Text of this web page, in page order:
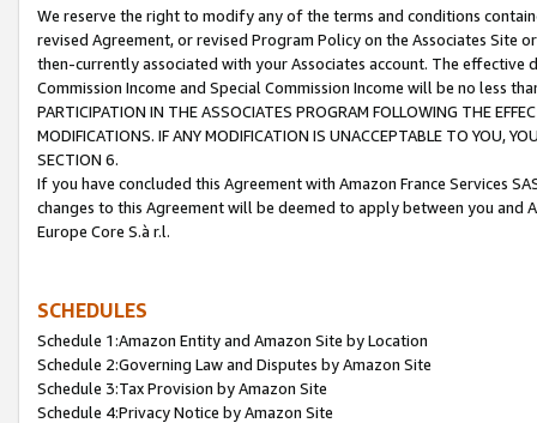
We reserve the right to modify any of the terms and conditions
revised Agreement, or revised Program Policy on the Associates
then-currently associated with your Associates account. The
Commission Income and Special Commission Income will be no less
PARTICIPATION IN THE ASSOCIATES PROGRAM FOLLOWING THE
MODIFICATIONS. IF ANY MODIFICATION IS UNACCEPTABLE TO YOU,
SECTION 6.
If you have concluded this Agreement with Amazon France Services
changes to this Agreement will be deemed to apply between you and
Europe Core S.à r.l.
SCHEDULES
Schedule 1:Amazon Entity and Amazon Site by Location
Schedule 2:Governing Law and Disputes by Amazon Site
Schedule 3:Tax Provision by Amazon Site
Schedule 4:Privacy Notice by Amazon Site